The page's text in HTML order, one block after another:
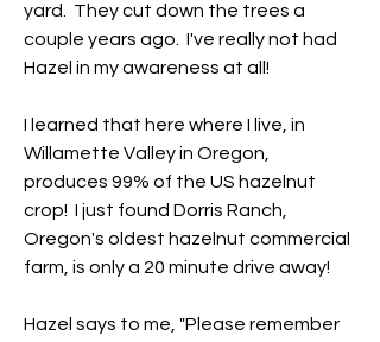
yard.  They cut down the trees a
couple years ago.  I've really not had
Hazel in my awareness at all!
I learned that here where I live, in
Willamette Valley in Oregon,
produces 99% of the US hazelnut
crop!  I just found Dorris Ranch,
Oregon's oldest hazelnut commercial
farm, is only a 20 minute drive away!
Hazel says to me, "Please remember